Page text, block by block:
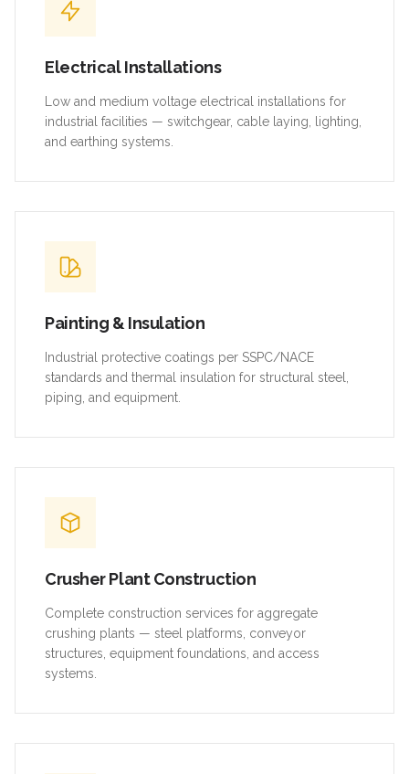
Electrical Installations
Low and medium voltage electrical installations for
industrial facilities — switchgear, cable laying, lighting,
and earthing systems.
Painting & Insulation
Industrial protective coatings per SSPC/NACE
standards and thermal insulation for structural steel,
piping, and equipment.
Crusher Plant Construction
Complete construction services for aggregate
crushing plants — steel platforms, conveyor
structures, equipment foundations, and access
systems.